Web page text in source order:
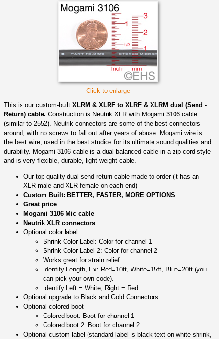
Click to enlarge
This is our custom-built XLRM & XLRF to XLRF & XLRM dual (Send -
Return) cable. Construction is Neutrik XLR with Mogami 3106 cable
(similar to 2552). Neutrik connectors are some of the best connectors
around, with no screws to fall out after years of abuse. Mogami wire is
the best wire, used in the best studios for its ultimate sound qualities and
durability. Mogami 3106 cable is a dual balanced cable in a zip-cord style
and is very flexible, durable, light-weight cable.
Our top quality dual send return cable made-to-order (it has an
XLR male and XLR female on each end)
Custom Built: BETTER, FASTER, MORE OPTIONS
Great price
Mogami 3106 Mic cable
Neutrik XLR connectors
Optional color label
Shrink Color Label: Color for channel 1
Shrink Color Label 2: Color for channel 2
Works great for strain relief
Identify Length, Ex: Red=10ft, White=15ft, Blue=20ft (you
can pick your own code).
Identify Left = White, Right = Red
Optional upgrade to Black and Gold Connectors
Optional colored boot
Colored boot: Boot for channel 1
Colored boot 2: Boot for channel 2
Optional custom label (standard label is black text on white shrink,